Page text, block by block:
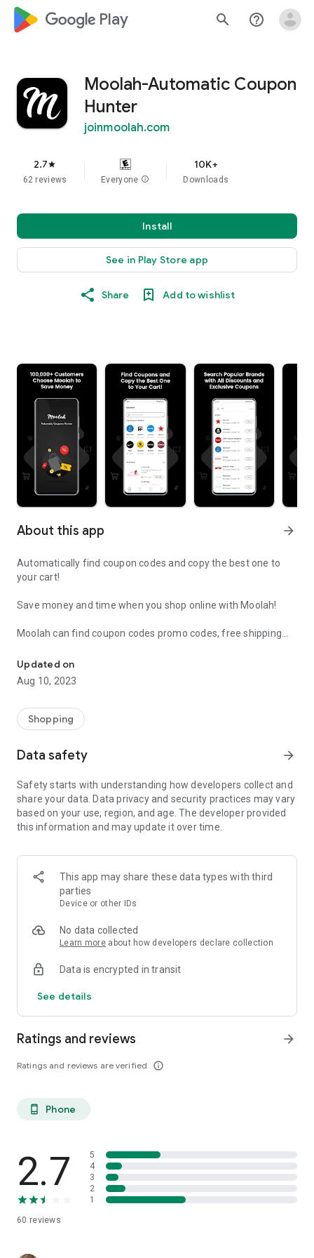
google_logo Play search help_outline
Moolah-Automatic Coupon
Hunter
joinmoolah.com
2.7star
62 reviews Everyone info
10K+
Downloads
Install
See in Play Store app
Share Add to wishlist
About this app arrow_forward
Automatically find coupon codes and copy the best one to
your cart!
Save money and time when you shop online with Moolah!
Moolah can find coupon codes promo codes, free shipping
already shop.
Add Moolah to your mobile phone in seconds. We’ll delivers all
We’ll help you score the highest coupon success rate at some
of your favorite brands.
It's simple and free.
Updated on
Aug 10, 2023
Shopping
Data safety arrow_forward
Safety starts with understanding how developers collect and
share your data. Data privacy and security practices may vary
based on your use, region, and age. The developer provided
this information and may update it over time.
This app may share these data types with third
parties
Device or other IDs
No data collected
Learn more about how developers declare collection
Data is encrypted in transit
See details
Ratings and reviews
Ratings and reviews are verified info_outline
arrow_forward
phone_android Phone
2.7
60 reviews
5
4
3
2
1